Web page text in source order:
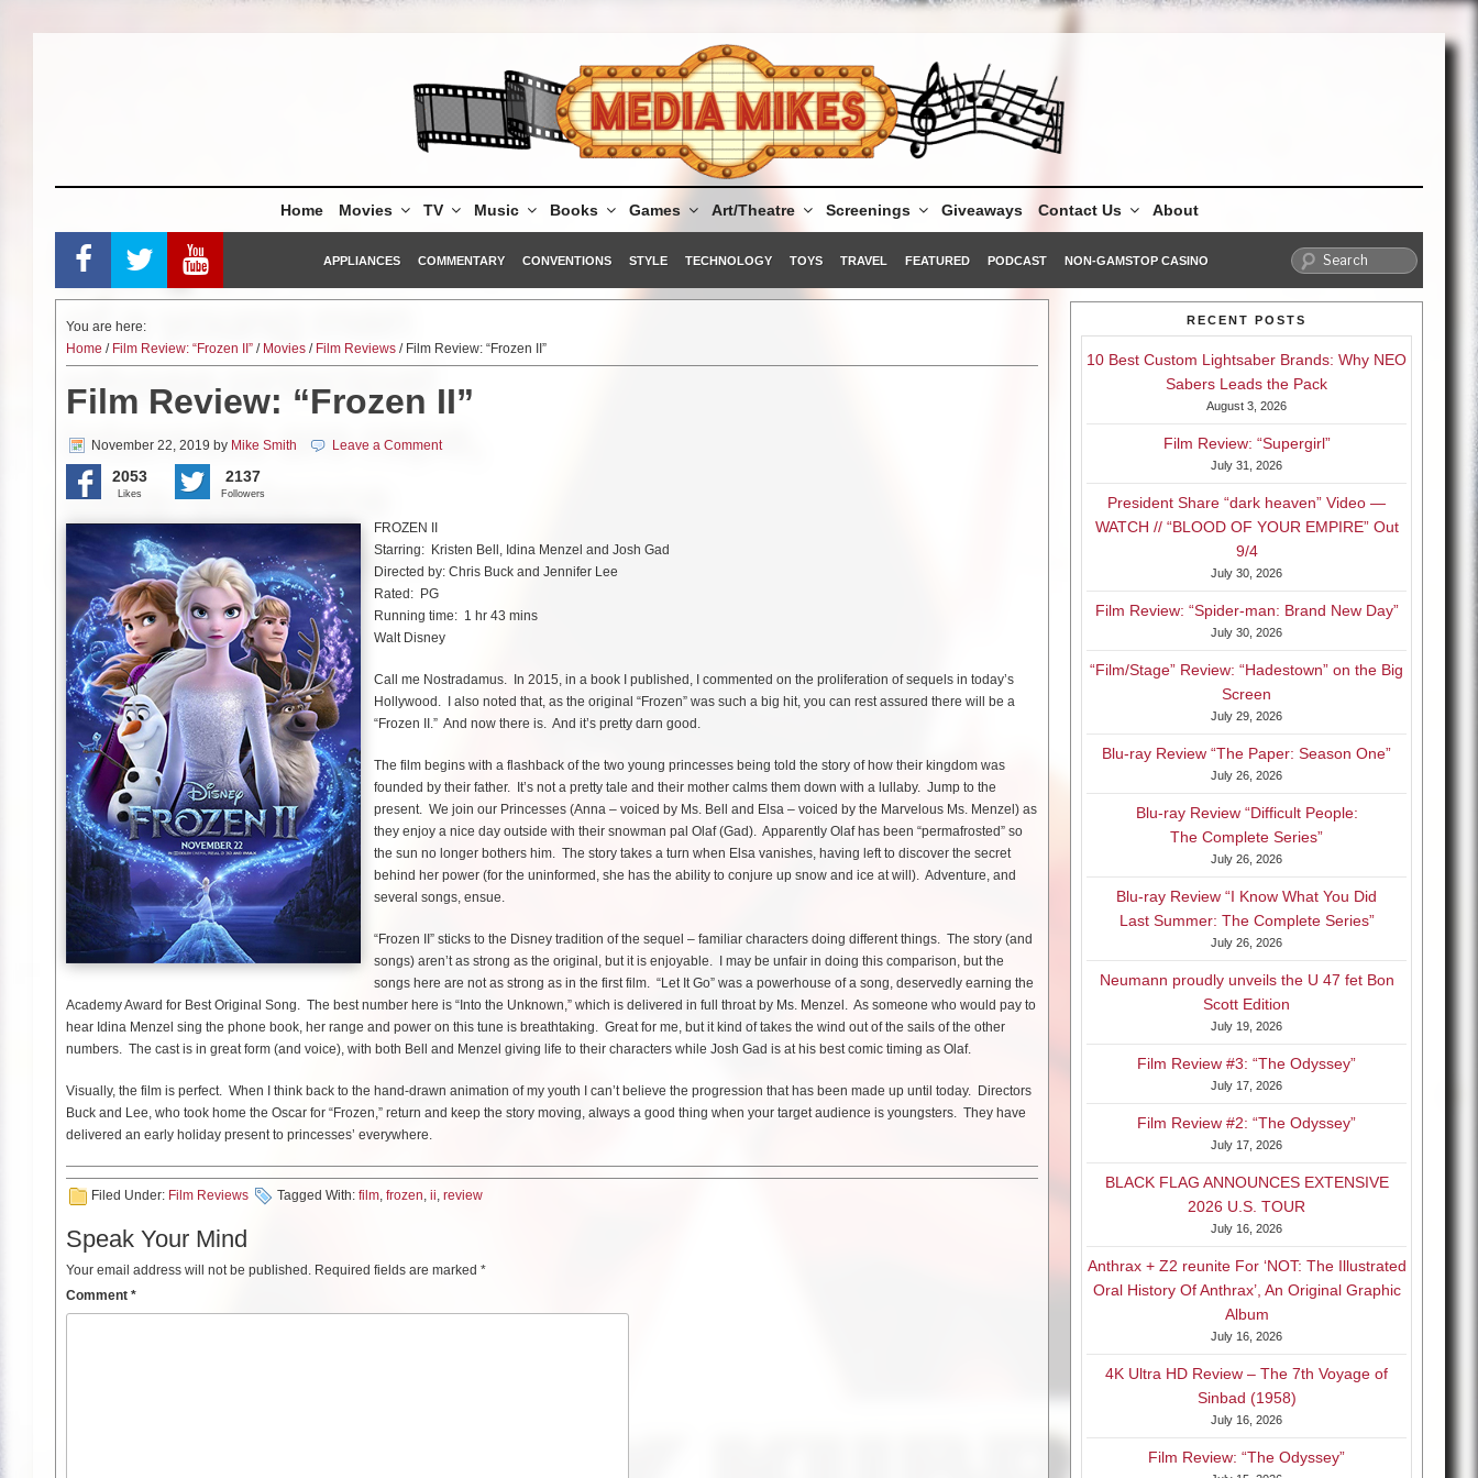
Home Movies TV Music Books Games Art/Theatre Screenings Giveaways Contact Us About
APPLIANCES COMMENTARY CONVENTIONS STYLE TECHNOLOGY TOYS TRAVEL FEATURED PODCAST NON-GAMSTOP CASINO
You are here:
Home / Film Review: “Frozen II” / Movies / Film Reviews / Film Review: “Frozen II”
Film Review: “Frozen II”
November 22, 2019 by Mike Smith Leave a Comment
2053
Likes
2137
Followers
FROZEN II
Starring: Kristen Bell, Idina Menzel and Josh Gad
Directed by: Chris Buck and Jennifer Lee
Rated: PG
Running time: 1 hr 43 mins
Walt Disney
Call me Nostradamus. In 2015, in a book I published, I commented on the proliferation of sequels in today’s
Hollywood. I also noted that, as the original “Frozen” was such a big hit, you can rest assured there will be a
“Frozen II.” And now there is. And it’s pretty darn good.
The film begins with a flashback of the two young princesses being told the story of how their kingdom was
founded by their father. It’s not a pretty tale and their mother calms them down with a lullaby. Jump to the
present. We join our Princesses (Anna – voiced by Ms. Bell and Elsa – voiced by the Marvelous Ms. Menzel) as
they enjoy a nice day outside with their snowman pal Olaf (Gad). Apparently Olaf has been “permafrosted” so
the sun no longer bothers him. The story takes a turn when Elsa vanishes, having left to discover the secret
behind her power (for the uninformed, she has the ability to conjure up snow and ice at will). Adventure, and
several songs, ensue.
“Frozen II” sticks to the Disney tradition of the sequel – familiar characters doing different things. The story (and
songs) aren’t as strong as the original, but it is enjoyable. I may be unfair in doing this comparison, but the
songs here are not as strong as in the first film. “Let It Go” was a powerhouse of a song, deservedly earning the
Academy Award for Best Original Song. The best number here is “Into the Unknown,” which is delivered in full throat by Ms. Menzel. As someone who would pay to
hear Idina Menzel sing the phone book, her range and power on this tune is breathtaking. Great for me, but it kind of takes the wind out of the sails of the other
numbers. The cast is in great form (and voice), with both Bell and Menzel giving life to their characters while Josh Gad is at his best comic timing as Olaf.
Visually, the film is perfect. When I think back to the hand-drawn animation of my youth I can’t believe the progression that has been made up until today. Directors
Buck and Lee, who took home the Oscar for “Frozen,” return and keep the story moving, always a good thing when your target audience is youngsters. They have
delivered an early holiday present to princesses’ everywhere.
Filed Under: Film Reviews Tagged With: film, frozen, ii, review
Speak Your Mind
Your email address will not be published. Required fields are marked *
Comment *
RECENT POSTS
10 Best Custom Lightsaber Brands: Why NEO
Sabers Leads the Pack
August 3, 2026
Film Review: “Supergirl”
July 31, 2026
President Share “dark heaven” Video —
WATCH // “BLOOD OF YOUR EMPIRE” Out
9/4
July 30, 2026
Film Review: “Spider-man: Brand New Day”
July 30, 2026
“Film/Stage” Review: “Hadestown” on the Big
Screen
July 29, 2026
Blu-ray Review “The Paper: Season One”
July 26, 2026
Blu-ray Review “Difficult People:
The Complete Series”
July 26, 2026
Blu-ray Review “I Know What You Did
Last Summer: The Complete Series”
July 26, 2026
Neumann proudly unveils the U 47 fet Bon
Scott Edition
July 19, 2026
Film Review #3: “The Odyssey”
July 17, 2026
Film Review #2: “The Odyssey”
July 17, 2026
BLACK FLAG ANNOUNCES EXTENSIVE
2026 U.S. TOUR
July 16, 2026
Anthrax + Z2 reunite For ‘NOT: The Illustrated
Oral History Of Anthrax’, An Original Graphic
Album
July 16, 2026
4K Ultra HD Review – The 7th Voyage of
Sinbad (1958)
July 16, 2026
Film Review: “The Odyssey”